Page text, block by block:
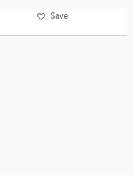
Save